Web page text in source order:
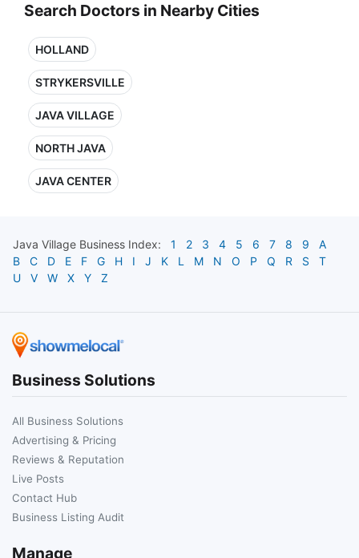
Search Doctors in Nearby Cities
HOLLAND
STRYKERSVILLE
JAVA VILLAGE
NORTH JAVA
JAVA CENTER
Java Village Business Index: 1 2 3 4 5 6 7 8 9
A
B
C D E F G H I J K L M N O P Q R S
T
U
V W X Y Z
Business Solutions
All Business Solutions
Advertising & Pricing
Reviews & Reputation
Live Posts
Contact Hub
Business Listing Audit
Manage